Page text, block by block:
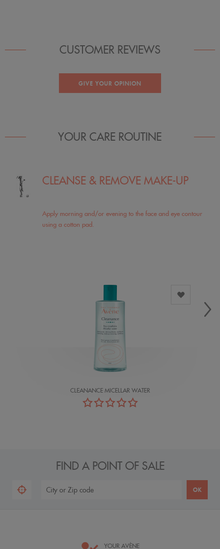
CUSTOMER REVIEWS
GIVE YOUR OPINION
YOUR CARE ROUTINE
CLEANSE & REMOVE MAKE-UP
Apply morning and/or evening to the face and eye contour
using a cotton pad.
CLEANANCE MICELLAR WATER
FIND A POINT OF SALE
YOUR AVÈNE